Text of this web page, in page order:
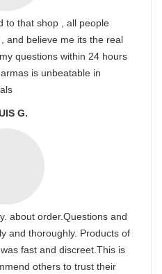
to that shop , all people
and believe me its the real
questions within 24 hours
is unbeatable in
G.
about order.Questions and
and thoroughly. Products of
fast and discreet.This is
others to trust their